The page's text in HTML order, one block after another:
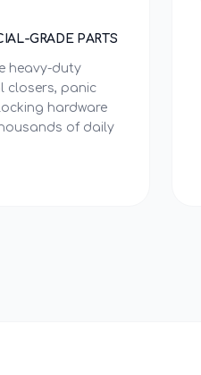
GRADE PARTS
heavy-duty
closers, panic
hardware
of daily